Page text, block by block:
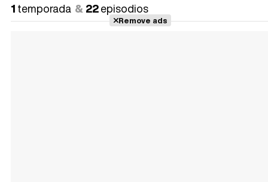
1temporada 22episodios
Remove ads